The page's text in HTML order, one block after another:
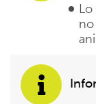
Lo